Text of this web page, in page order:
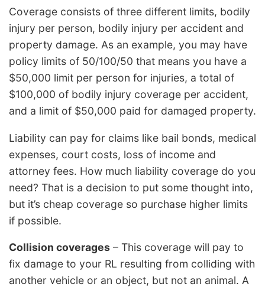
Coverage consists of three different limits, bodily
injury per person, bodily injury per accident and
property damage. As an example, you may have
policy limits of 50/100/50 that means you have a
$50,000 limit per person for injuries, a total of
$100,000 of bodily injury coverage per accident,
and a limit of $50,000 paid for damaged property.
Liability can pay for claims like bail bonds, medical
expenses, court costs, loss of income and
attorney fees. How much liability coverage do you
need? That is a decision to put some thought into,
but it’s cheap coverage so purchase higher limits
if possible.
Collision coverages – This coverage will pay to
fix damage to your RL resulting from colliding with
another vehicle or an object, but not an animal. A